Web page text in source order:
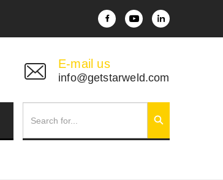
E-mail us
info@getstarweld.com